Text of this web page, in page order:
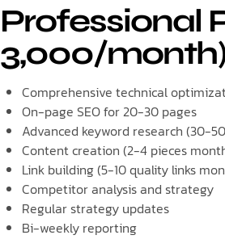
Professional
3,000/
Comprehensive technical
On-page SEO for 20-30 pages
Advanced keyword research (30-
Content creation (2-4 pieces
Link building (5-10 quality links
Competitor analysis and strategy
Regular strategy updates
Bi-weekly reporting